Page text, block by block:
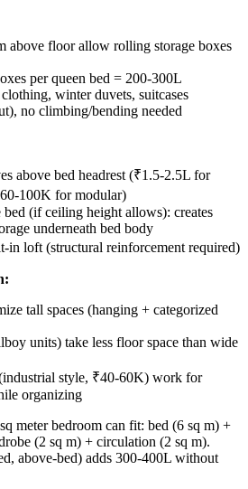
above floor allow rolling storage boxes
per queen bed = 200-300L
winter duvets, suitcases
no climbing/bending needed
above bed headrest (₹1.5-2.5L for
100K for modular)
bed (if ceiling height allows): creates
underneath bed body
in loft (structural reinforcement required)
tall spaces (hanging + categorized
units) take less floor space than wide
style, ₹40-60K) work for
organizing
meter bedroom can fit: bed (6 sq m) +
(2 sq m) + circulation (2 sq m).
above-bed) adds 300-400L without